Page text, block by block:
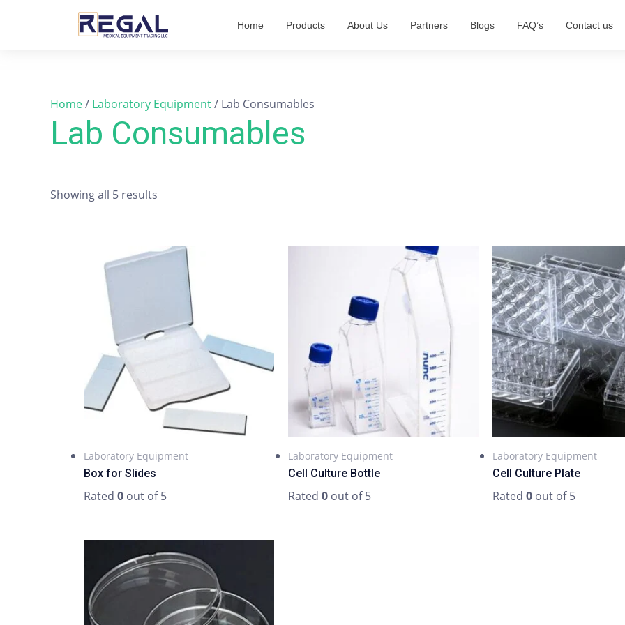
Home Products About Us Partners Blogs FAQ’s Contact us
Home/ Laboratory Equipment/ Lab Consumables
Lab Consumables
Showing all 5 results
Laboratory Equipment
Box for Slides
Rated 0 out of 5
Laboratory Equipment
Cell Culture Bottle
Rated 0 out of 5
Laboratory Equipment
Cell Culture Plate
Rated 0 out of 5